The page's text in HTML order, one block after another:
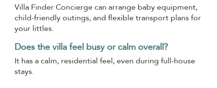
Villa Finder Concierge can arrange baby equipment,
child-friendly outings, and flexible transport plans for
your littles.
Does the villa feel busy or calm overall?
It has a calm, residential feel, even during full-house
stays.